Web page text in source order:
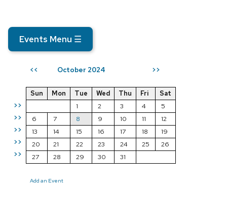
Events Menu ☰
<< October 2024 >>
>>
>>
>>
>>
>>
Sun Mon Tue Wed Thu Fri
Sat
1
2 3 4
5
6
7 8 9 10 11
12
13
14 15 16 17 18
19
20
21 22 23 24 25
26
27
28 29 30 31
Add an Event